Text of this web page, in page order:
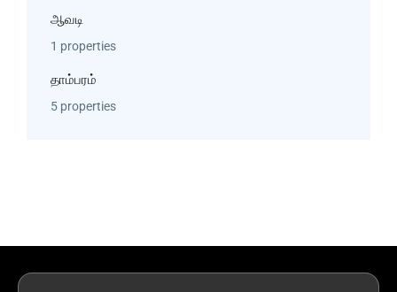
ஆவடி
1 properties
தாம்பரம்
5 properties